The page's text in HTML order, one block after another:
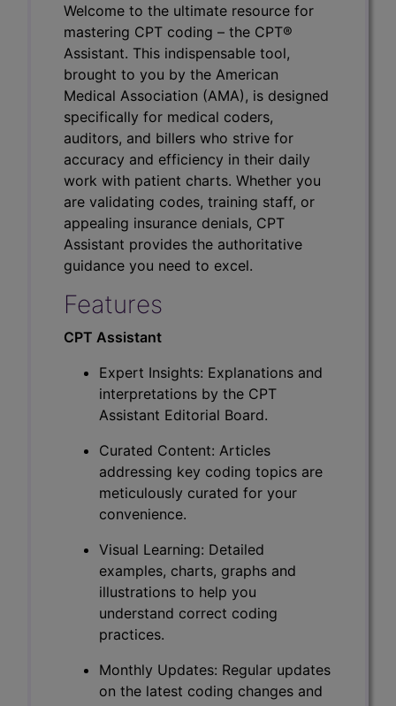
Welcome to the ultimate resource for
mastering CPT coding – the CPT®
Assistant. This indispensable tool,
brought to you by the American
Medical Association (AMA), is designed
specifically for medical coders,
auditors, and billers who strive for
accuracy and efficiency in their daily
work with patient charts. Whether you
are validating codes, training staff, or
appealing insurance denials, CPT
Assistant provides the authoritative
guidance you need to excel.
Features
CPT Assistant
Expert Insights: Explanations and
interpretations by the CPT
Assistant Editorial Board.
Curated Content: Articles
addressing key coding topics are
meticulously curated for your
convenience.
Visual Learning: Detailed
examples, charts, graphs and
illustrations to help you
understand correct coding
practices.
Monthly Updates: Regular updates
on the latest coding changes and